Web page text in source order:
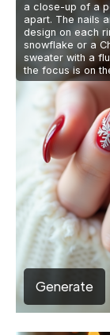
a close-up of a
apart. The nails
design on each
snowflake or a
sweater with a
the focus is on
Generate